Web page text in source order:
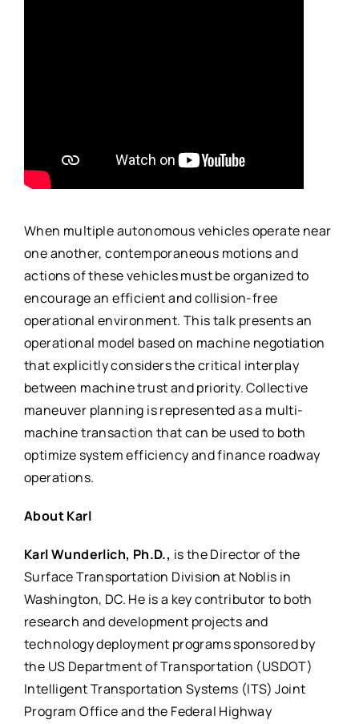
When multiple autonomous vehicles operate near
one another, contemporaneous motions and
actions of these vehicles must be organized to
encourage an efficient and collision-free
operational environment. This talk presents an
operational model based on machine negotiation
that explicitly considers the critical interplay
between machine trust and priority. Collective
maneuver planning is represented as a multi-
machine transaction that can be used to both
optimize system efficiency and finance roadway
operations.
About Karl
Karl Wunderlich, Ph.D., is the Director of the
Surface Transportation Division at Noblis in
Washington, DC. He is a key contributor to both
research and development projects and
technology deployment programs sponsored by
the US Department of Transportation (USDOT)
Intelligent Transportation Systems (ITS) Joint
Program Office and the Federal Highway